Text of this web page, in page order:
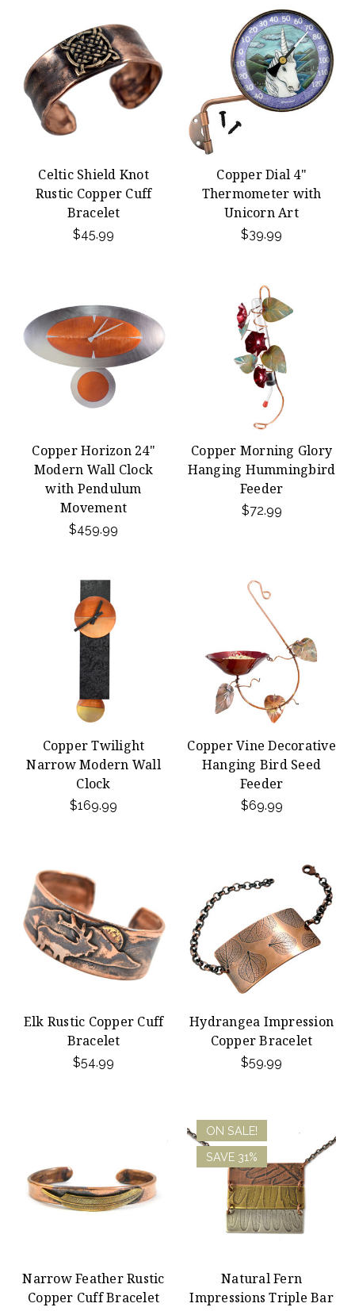
Celtic Shield Knot
Rustic Copper Cuff
Bracelet
$45.99
Copper Dial 4"
Thermometer with
Unicorn Art
$39.99
Copper Horizon 24"
Modern Wall Clock
with Pendulum
Movement
$459.99
Copper Morning Glory
Hanging Hummingbird
Feeder
$72.99
Copper Twilight
Narrow Modern Wall
Clock
$169.99
Copper Vine Decorative
Hanging Bird Seed
Feeder
$69.99
Elk Rustic Copper Cuff
Bracelet
$54.99
Hydrangea Impression
Copper Bracelet
$59.99
Narrow Feather Rustic
Copper Cuff Bracelet
ON SALE!
SAVE 31%
Natural Fern
Impressions Triple Bar